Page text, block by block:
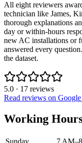
All eight reviewers
technician like James,
thorough explanations
day or within-hours
new AC installations or
answered every
the dataset.
5.0 · 17 reviews
Read reviews on
Working